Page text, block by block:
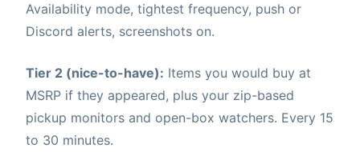
Availability mode, tightest frequency, push or
Discord alerts, screenshots on.
Tier 2 (nice-to-have): Items you would buy at
MSRP if they appeared, plus your zip-based
pickup monitors and open-box watchers. Every 15
to 30 minutes.